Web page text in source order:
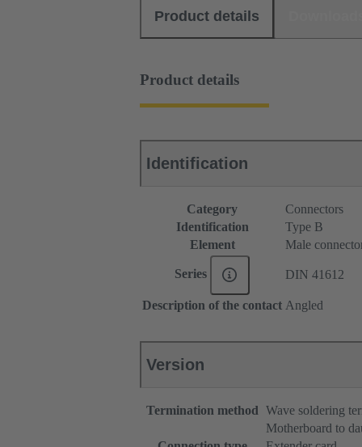
Product details
Product details
Identification
Category
Connectors
Identification
Type B
Element
Male
Series DIN 41612
Description of the contact Angled
Version
Termination method Wave soldering
Motherboard to